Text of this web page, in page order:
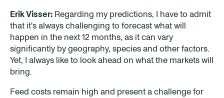
Erik Visser: Regarding my predictions, I have to admit
that it's always challenging to forecast what will
happen in the next 12 months, as it can vary
significantly by geography, species and other factors.
Yet, I always like to look ahead on what the markets will
bring.
Feed costs remain high and present a challenge for